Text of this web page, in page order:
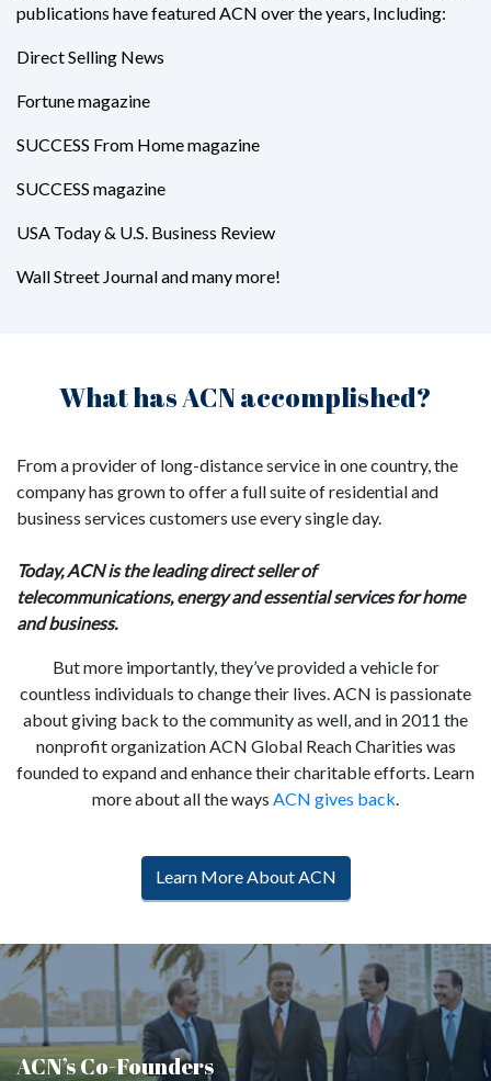
publications have featured ACN over the years, Including:
Direct Selling News
Fortune magazine
SUCCESS From Home magazine
SUCCESS magazine
USA Today & U.S. Business Review
Wall Street Journal and many more!
What has ACN accomplished?
From a provider of long-distance service in one country, the
company has grown to offer a full suite of residential and
business services customers use every single day.
Today, ACN is the leading direct seller of
telecommunications, energy and essential services for home
and business.
But more importantly, they’ve provided a vehicle for
countless individuals to change their lives. ACN is passionate
about giving back to the community as well, and in 2011 the
nonprofit organization ACN Global Reach Charities was
founded to expand and enhance their charitable efforts. Learn
more about all the ways ACN gives back.
Learn More About ACN
ACN’s Co-Founders